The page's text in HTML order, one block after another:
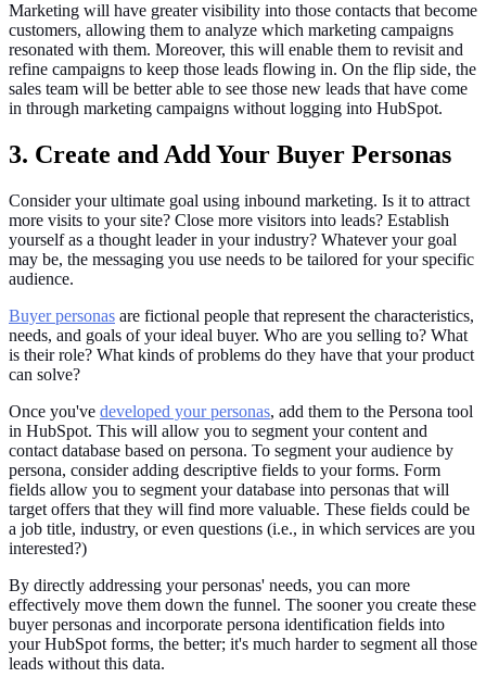
Marketing will have greater visibility into those contacts that become
customers, allowing them to analyze which marketing campaigns
resonated with them. Moreover, this will enable them to revisit and
refine campaigns to keep those leads flowing in. On the flip side, the
sales team will be better able to see those new leads that have come
in through marketing campaigns without logging into HubSpot.
3. Create and Add Your Buyer Personas
Consider your ultimate goal using inbound marketing. Is it to attract
more visits to your site? Close more visitors into leads? Establish
yourself as a thought leader in your industry? Whatever your goal
may be, the messaging you use needs to be tailored for your specific
audience.
Buyer personas are fictional people that represent the characteristics,
needs, and goals of your ideal buyer. Who are you selling to? What
is their role? What kinds of problems do they have that your product
can solve?
Once you've developed your personas, add them to the Persona tool
in HubSpot. This will allow you to segment your content and
contact database based on persona. To segment your audience by
persona, consider adding descriptive fields to your forms. Form
fields allow you to segment your database into personas that will
target offers that they will find more valuable. These fields could be
a job title, industry, or even questions (i.e., in which services are you
interested?)
By directly addressing your personas' needs, you can more
effectively move them down the funnel. The sooner you create these
buyer personas and incorporate persona identification fields into
your HubSpot forms, the better; it's much harder to segment all those
leads without this data.